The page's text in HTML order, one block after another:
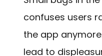
confuses users
the app
lead to